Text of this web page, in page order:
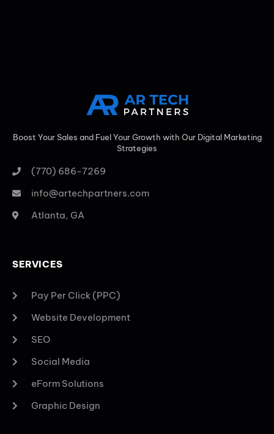
Boost Your Sales and Fuel Your Growth with Our Digital Marketing
Strategies
(770) 686-7269
info@artechpartners.com
Atlanta, GA
SERVICES
Pay Per Click (PPC)
Website Development
SEO
Social Media
eForm Solutions
Graphic Design